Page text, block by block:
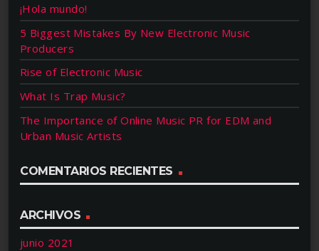
¡Hola mundo!
5 Biggest Mistakes By New Electronic Music
Producers
Rise of Electronic Music
What Is Trap Music?
The Importance of Online Music PR for EDM and
Urban Music Artists
COMENTARIOS RECIENTES
ARCHIVOS
junio 2021